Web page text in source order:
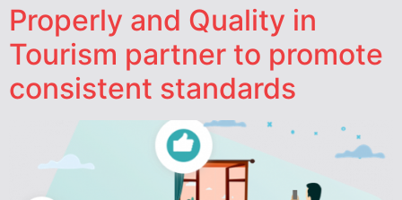
Properly and Quality in
Tourism partner to promote
consistent standards